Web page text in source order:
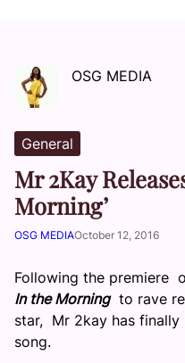
OSG MEDIA
General
Mr 2Kay
Morning’
OSG MEDIAOctober 12, 2016
Following the premiere
In the Morningto rave
star, Mr 2kay has
song.